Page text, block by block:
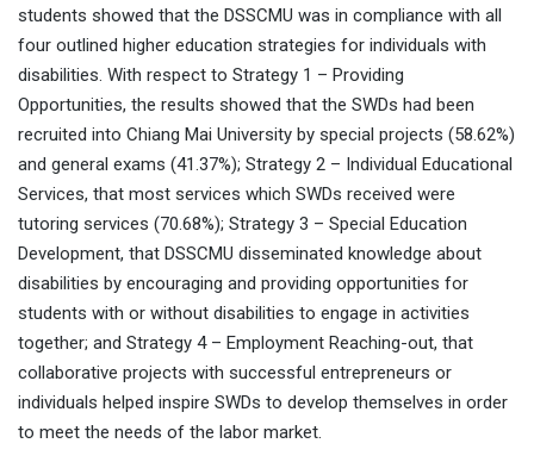
students showed that the DSSCMU was in compliance with all
four outlined higher education strategies for individuals with
disabilities. With respect to Strategy 1 – Providing
Opportunities, the results showed that the SWDs had been
recruited into Chiang Mai University by special projects (58.62%)
and general exams (41.37%); Strategy 2 – Individual Educational
Services, that most services which SWDs received were
tutoring services (70.68%); Strategy 3 – Special Education
Development, that DSSCMU disseminated knowledge about
disabilities by encouraging and providing opportunities for
students with or without disabilities to engage in activities
together; and Strategy 4 – Employment Reaching-out, that
collaborative projects with successful entrepreneurs or
individuals helped inspire SWDs to develop themselves in order
to meet the needs of the labor market.